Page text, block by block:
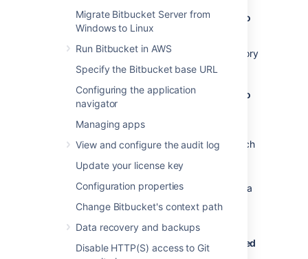
Migrate Bitbucket Server from
Windows to Linux
Run Bitbucket in AWS
Specify the Bitbucket base URL
Configuring the application
navigator
Managing apps
View and configure the audit log
Update your license key
Configuration properties
Change Bitbucket's context path
Data recovery and backups
Disable HTTP(S) access to Git
Bitbucket Data Center tells Bamboo when to
When a developer pushes to a repository
the build is automatically started.
Bitbucket Data Center tells Bamboo when to
update plan branches to match changes in
repository branches
When a developer pushes a new branch
automatically created.
When a developer deletes a branch in a
repository, the branch plan is
automatically deleted or disabled.
Bitbucket Data Center commits are displayed
in the relevant Bamboo builds